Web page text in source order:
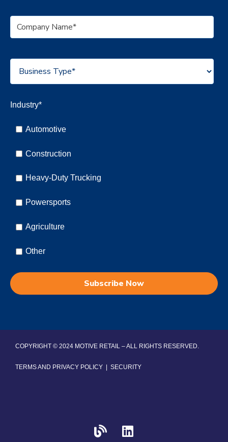
Industry*
Automotive
Construction
Heavy-Duty Trucking
Powersports
Agriculture
Other
COPYRIGHT © 2024 MOTIVE RETAIL – ALL RIGHTS RESERVED.
TERMS AND PRIVACY POLICY | SECURITY